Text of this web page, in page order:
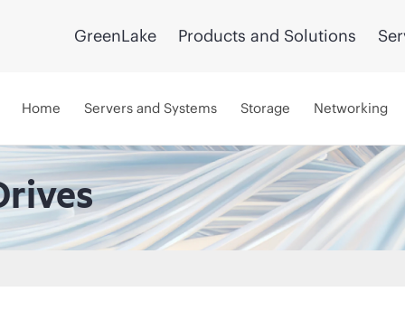
GreenLake Products and Solutions
Home Servers and Systems Storage Networking